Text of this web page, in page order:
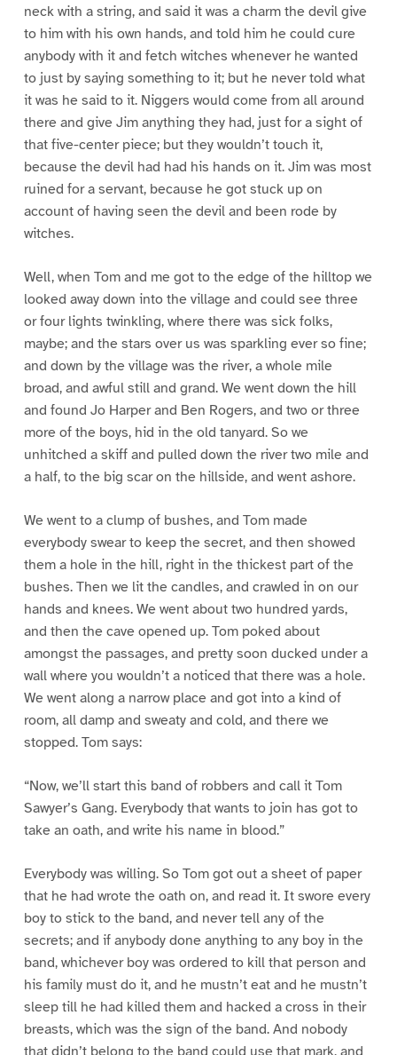
neck with a string, and said it was a charm the devil give
to him with his own hands, and told him he could cure
anybody with it and fetch witches whenever he wanted
to just by saying something to it; but he never told what
it was he said to it. Niggers would come from all around
there and give Jim anything they had, just for a sight of
that five-center piece; but they wouldn’t touch it,
because the devil had had his hands on it. Jim was most
ruined for a servant, because he got stuck up on
account of having seen the devil and been rode by
witches.
Well, when Tom and me got to the edge of the hilltop we
looked away down into the village and could see three
or four lights twinkling, where there was sick folks,
maybe; and the stars over us was sparkling ever so fine;
and down by the village was the river, a whole mile
broad, and awful still and grand. We went down the hill
and found Jo Harper and Ben Rogers, and two or three
more of the boys, hid in the old tanyard. So we
unhitched a skiff and pulled down the river two mile and
a half, to the big scar on the hillside, and went ashore.
We went to a clump of bushes, and Tom made
everybody swear to keep the secret, and then showed
them a hole in the hill, right in the thickest part of the
bushes. Then we lit the candles, and crawled in on our
hands and knees. We went about two hundred yards,
and then the cave opened up. Tom poked about
amongst the passages, and pretty soon ducked under a
wall where you wouldn’t a noticed that there was a hole.
We went along a narrow place and got into a kind of
room, all damp and sweaty and cold, and there we
stopped. Tom says:
“Now, we’ll start this band of robbers and call it Tom
Sawyer’s Gang. Everybody that wants to join has got to
take an oath, and write his name in blood.”
Everybody was willing. So Tom got out a sheet of paper
that he had wrote the oath on, and read it. It swore every
boy to stick to the band, and never tell any of the
secrets; and if anybody done anything to any boy in the
band, whichever boy was ordered to kill that person and
his family must do it, and he mustn’t eat and he mustn’t
sleep till he had killed them and hacked a cross in their
breasts, which was the sign of the band. And nobody
that didn’t belong to the band could use that mark, and